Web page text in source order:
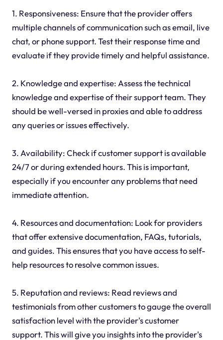
1. Responsiveness: Ensure that the provider offers
multiple channels of communication such as email, live
chat, or phone support. Test their response time and
evaluate if they provide timely and helpful assistance.
2. Knowledge and expertise: Assess the technical
knowledge and expertise of their support team. They
should be well-versed in proxies and able to address
any queries or issues effectively.
3. Availability: Check if customer support is available
24/7 or during extended hours. This is important,
especially if you encounter any problems that need
immediate attention.
4. Resources and documentation: Look for providers
that offer extensive documentation, FAQs, tutorials,
and guides. This ensures that you have access to self-
help resources to resolve common issues.
5. Reputation and reviews: Read reviews and
testimonials from other customers to gauge the overall
satisfaction level with the provider's customer
support. This will give you insights into the provider's